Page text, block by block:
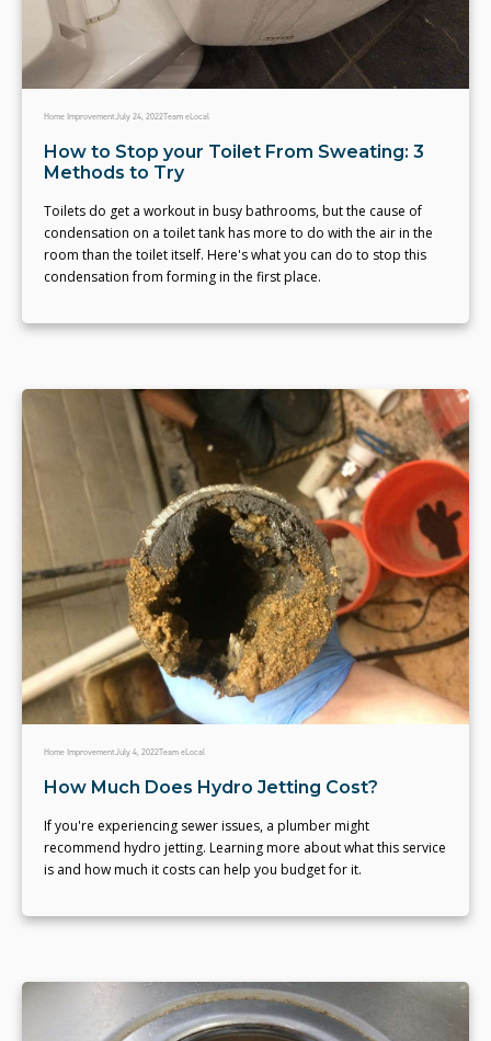
Home ImprovementJuly 24, 2022Team eLocal
How to Stop your Toilet From Sweating: 3
Methods to Try
Toilets do get a workout in busy bathrooms, but the cause of
condensation on a toilet tank has more to do with the air in the
room than the toilet itself. Here's what you can do to stop this
condensation from forming in the first place.
Home ImprovementJuly 4, 2022Team eLocal
How Much Does Hydro Jetting Cost?
If you're experiencing sewer issues, a plumber might
recommend hydro jetting. Learning more about what this service
is and how much it costs can help you budget for it.